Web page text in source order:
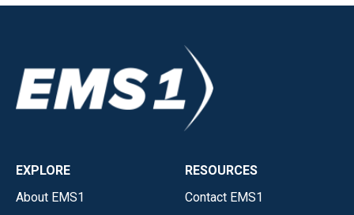
EXPLORE
About EMS1
RESOURCES
Contact EMS1